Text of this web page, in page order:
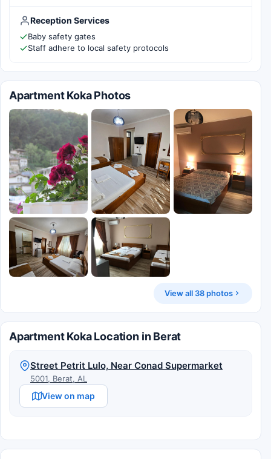
Reception Services
Baby safety gates
Staff adhere to local safety protocols
Apartment Koka Photos
View all 38 photos
Apartment Koka Location in Berat
Street Petrit Lulo, Near Conad Supermarket
5001, Berat, AL
View on map